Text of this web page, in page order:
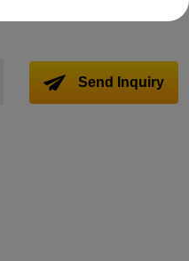
Send Inquiry